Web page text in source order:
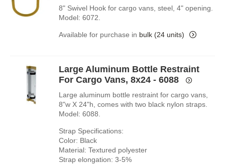
8" Swivel Hook for cargo vans, steel, 4" opening.
Model: 6072.
Available for purchase in bulk (24 units)
Large Aluminum Bottle Restraint
For Cargo Vans, 8x24 - 6088
Large aluminum bottle restraint for cargo vans,
8"w X 24"h, comes with two black nylon straps.
Model: 6088.
Strap Specifications:
Color: Black
Material: Textured polyester
Strap elongation: 3-5%